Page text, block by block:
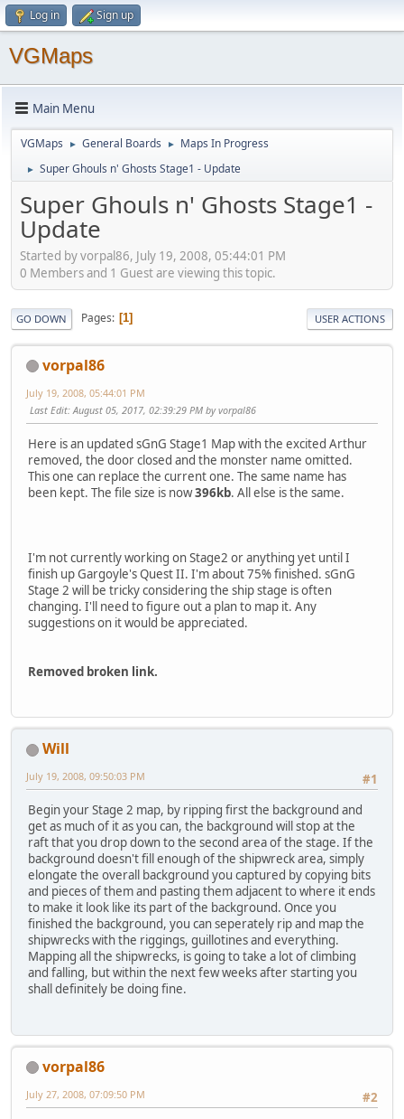
Log in Sign up
VGMaps
Main Menu
VGMaps ► General Boards ► Maps In Progress
► Super Ghouls n' Ghosts Stage1 - Update
Super Ghouls n' Ghosts Stage1 -
Update
Started by vorpal86, July 19, 2008, 05:44:01 PM
0 Members and 1 Guest are viewing this topic.
GO DOWN Pages 1 USER ACTIONS
vorpal86
July 19, 2008, 05:44:01 PM
Last Edit: August 05, 2017, 02:39:29 PM by vorpal86
Here is an updated sGnG Stage1 Map with the excited Arthur
removed, the door closed and the monster name omitted.
This one can replace the current one. The same name has
been kept. The file size is now396kb. All else is the same.
I'm not currently working on Stage2 or anything yet until I
finish up Gargoyle's Quest II. I'm about 75% finished. sGnG
Stage 2 will be tricky considering the ship stage is often
changing. I'll need to figure out a plan to map it. Any
suggestions on it would be appreciated.
Removed broken link.
Will
#1
July 19, 2008, 09:50:03 PM
Begin your Stage 2 map, by ripping first the background and
get as much of it as you can, the background will stop at the
raft that you drop down to the second area of the stage. If the
background doesn't fill enough of the shipwreck area, simply
elongate the overall background you captured by copying bits
and pieces of them and pasting them adjacent to where it ends
to make it look like its part of the background. Once you
finished the background, you can seperately rip and map the
shipwrecks with the riggings, guillotines and everything.
Mapping all the shipwrecks, is going to take a lot of climbing
and falling, but within the next few weeks after starting you
shall definitely be doing fine.
vorpal86
#2
July 27, 2008, 07:09:50 PM